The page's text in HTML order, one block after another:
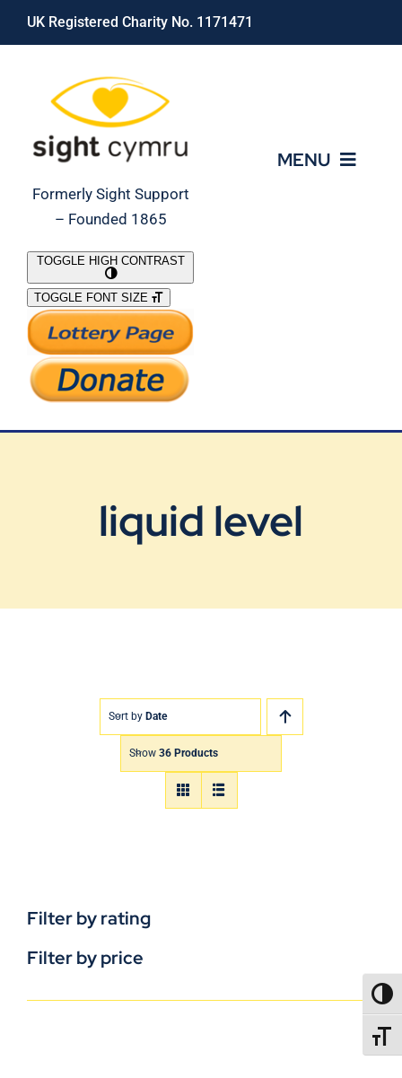
Skip
UK Registered Charity No. 1171471
Formerly Sight Support
– Founded 1865
MENU
What We Do
Support Our Work
TOGGLE HIGH CONTRAST
TOGGLE FONT SIZE
liquid level
Sort by Date
Show 36 Products
Filter by rating
Filter by price